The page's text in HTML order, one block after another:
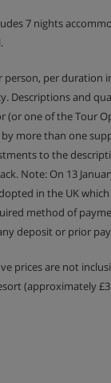
due to chalet
caters for the
dietary allergies
7 nights
person, per duration
Descriptions and
(or one of the Tour
more than one
to the
Note: On 13
in the UK
method of
deposit or prior
prices are not
(approximately